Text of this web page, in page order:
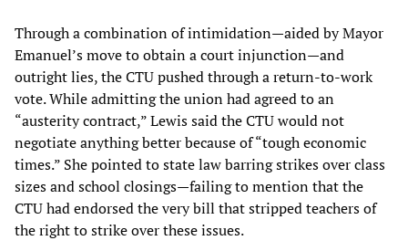
Through a combination of intimidation—aided by Mayor
Emanuel’s move to obtain a court injunction—and
outright lies, the CTU pushed through a return-to-work
vote. While admitting the union had agreed to an
“austerity contract,” Lewis said the CTU would not
negotiate anything better because of “tough economic
times.” She pointed to state law barring strikes over class
sizes and school closings—failing to mention that the
CTU had endorsed the very bill that stripped teachers of
the right to strike over these issues.